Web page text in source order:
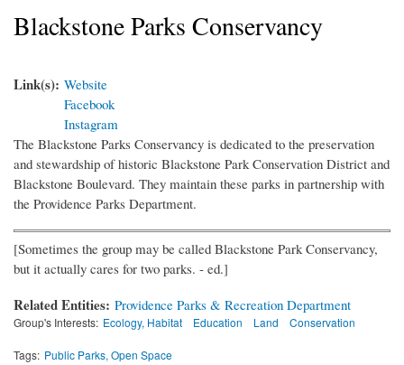
Blackstone Parks Conservancy
Link(s): Website
Facebook
Instagram
The Blackstone Parks Conservancy is dedicated to the preservation
and stewardship of historic Blackstone Park Conservation District and
Blackstone Boulevard. They maintain these parks in partnership with
the Providence Parks Department.
[Sometimes the group may be called Blackstone Park Conservancy,
but it actually cares for two parks. - ed.]
Related Entities: Providence Parks & Recreation Department
Group's Interests: Ecology, Habitat Education Land Conservation
Tags: Public Parks, Open Space